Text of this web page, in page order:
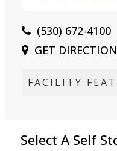
(530) 672-4100
GET
FACILITY
Select A Self